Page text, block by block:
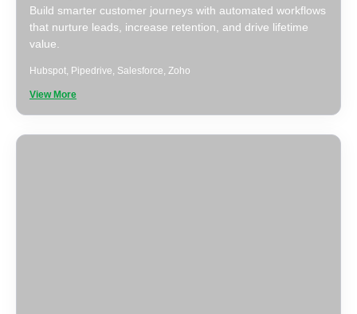
Build smarter customer journeys with automated workflows
that nurture leads, increase retention, and drive lifetime
value.
Hubspot, Pipedrive, Salesforce, Zoho
View More